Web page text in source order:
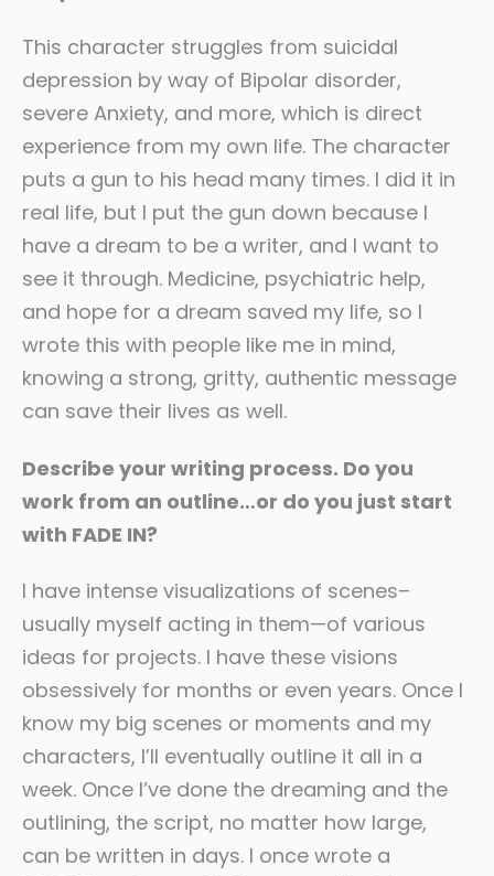
This character struggles from suicidal
depression by way of Bipolar disorder,
severe Anxiety, and more, which is direct
experience from my own life. The character
puts a gun to his head many times. I did it in
real life, but I put the gun down because I
have a dream to be a writer, and I want to
see it through. Medicine, psychiatric help,
and hope for a dream saved my life, so I
wrote this with people like me in mind,
knowing a strong, gritty, authentic message
can save their lives as well.
Describe your writing process. Do you
work from an outline…or do you just start
with FADE IN?
I have intense visualizations of scenes–
usually myself acting in them—of various
ideas for projects. I have these visions
obsessively for months or even years. Once I
know my big scenes or moments and my
characters, I’ll eventually outline it all in a
week. Once I’ve done the dreaming and the
outlining, the script, no matter how large,
can be written in days. I once wrote a